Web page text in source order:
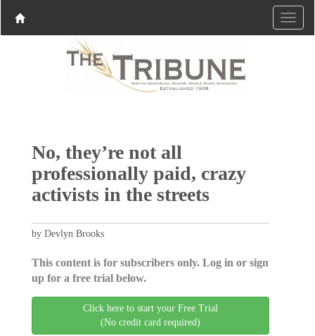
No, they’re not all
professionally paid, crazy
activists in the streets
by Devlyn Brooks
This content is for subscribers only. Log in or sign
up for a free trial below.
Click here to start your Free Trial
(No credit card required)